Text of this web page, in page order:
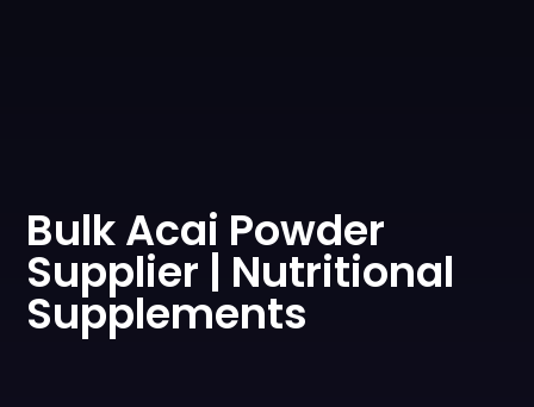
Bulk Acai Powder
Supplier | Nutritional
Supplements